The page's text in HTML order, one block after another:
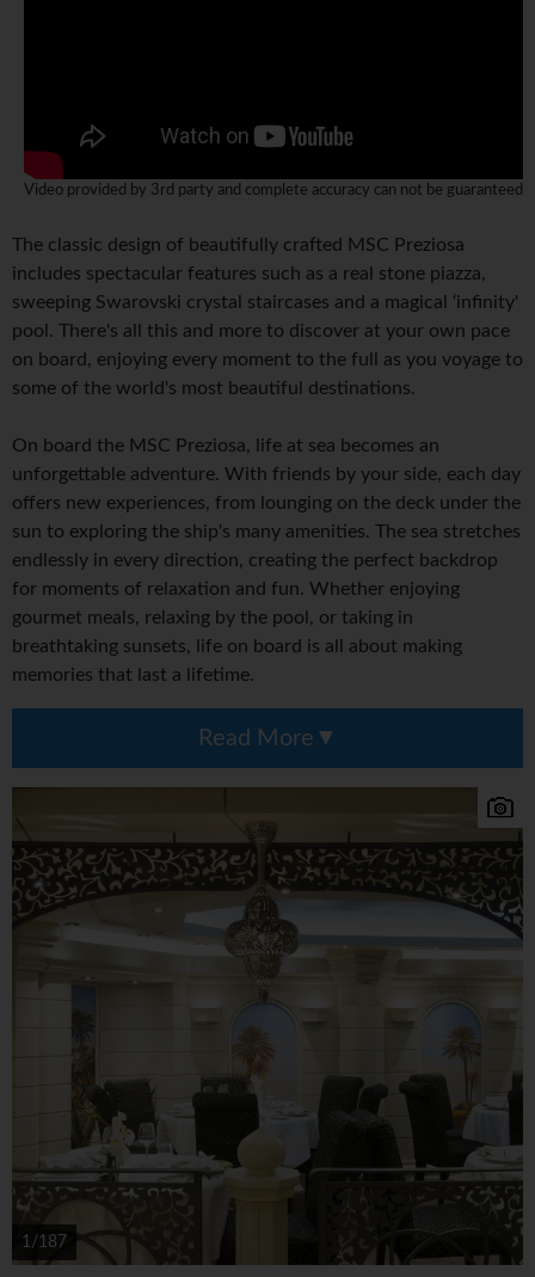
Video provided by 3rd party and complete accuracy can not be guaranteed
The classic design of beautifully crafted MSC Preziosa
includes spectacular features such as a real stone piazza,
sweeping Swarovski crystal staircases and a magical ‘infinity'
pool. There's all this and more to discover at your own pace
on board, enjoying every moment to the full as you voyage to
some of the world's most beautiful destinations.
On board the MSC Preziosa, life at sea becomes an
unforgettable adventure. With friends by your side, each day
offers new experiences, from lounging on the deck under the
sun to exploring the ship's many amenities. The sea stretches
endlessly in every direction, creating the perfect backdrop
for moments of relaxation and fun. Whether enjoying
gourmet meals, relaxing by the pool, or taking in
breathtaking sunsets, life on board is all about making
memories that last a lifetime.
Read More
1/187